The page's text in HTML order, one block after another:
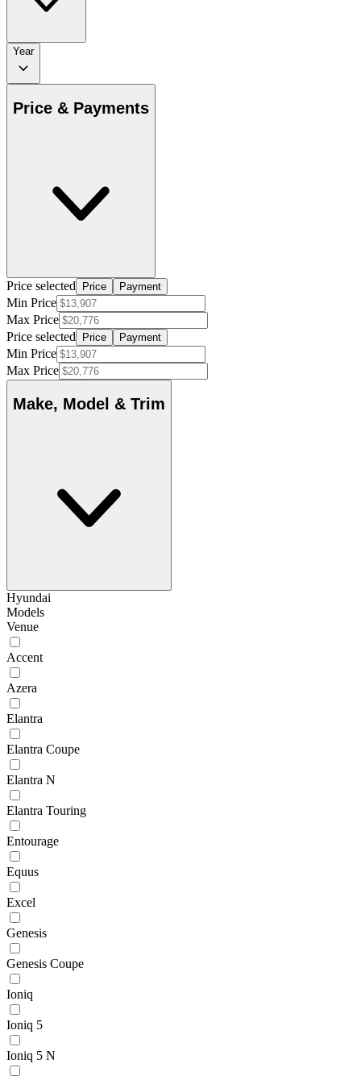
Year
Price & Payments
Price selected Price Payment
Min Price
Max Price
Price selected
Price Payment
Min Price
Max Price
Make, Model & Trim
Hyundai
Models
Venue
Accent
Azera
Elantra
Elantra Coupe
Elantra N
Elantra Touring
Entourage
Equus
Excel
Genesis
Genesis Coupe
Ioniq
Ioniq 5
Ioniq 5 N